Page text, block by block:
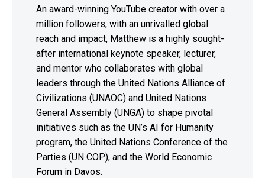
An award-winning YouTube creator with over a
million followers, with an unrivalled global
reach and impact, Matthew is a highly sought-
after international keynote speaker, lecturer,
and mentor who collaborates with global
leaders through the United Nations Alliance of
Civilizations (UNAOC) and United Nations
General Assembly (UNGA) to shape pivotal
initiatives such as the UN’s AI for Humanity
program, the United Nations Conference of the
Parties (UN COP), and the World Economic
Forum in Davos.